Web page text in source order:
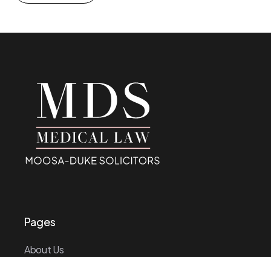
Pages
About Us